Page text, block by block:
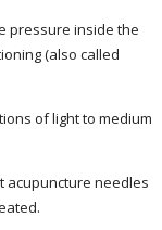
pressure inside the
(also called
of light to medium
acupuncture needles